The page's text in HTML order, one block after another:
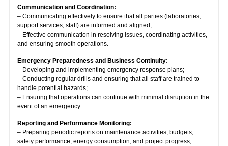
Communication and Coordination:
– Communicating effectively to ensure that all parties (laboratories,
support services, staff) are informed and aligned;
– Effective communication in resolving issues, coordinating activities,
and ensuring smooth operations.
Emergency Preparedness and Business Continuity:
– Developing and implementing emergency response plans;
– Conducting regular drills and ensuring that all staff are trained to
handle potential hazards;
– Ensuring that operations can continue with minimal disruption in the
event of an emergency.
Reporting and Performance Monitoring:
– Preparing periodic reports on maintenance activities, budgets,
safety performance, energy consumption, and project progress;